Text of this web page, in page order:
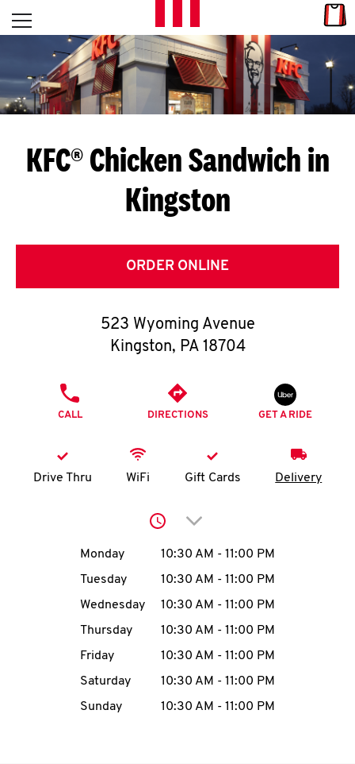
Skip to content
L
E
T
S
G
E
T
O
K
account
MENU
Open mobile menu
Return to Nav
KFC® Chicken Sandwich in
Kingston
ORDER ONLINE
523 Wyoming Avenue
Kingston, PA 18704
CALL DIRECTIONS GET A RIDE
Drive Thru WiFi Gift Cards Delivery
Click to expand or
Day of the WeekHours
Monday 10:30 AM - 11:00 PM
Tuesday
10:30 AM - 11:00 PM
Wednesday
10:30 AM - 11:00 PM
Thursday
10:30 AM - 11:00 PM
Friday
10:30 AM - 11:00 PM
Saturday
10:30 AM - 11:00 PM
Sunday
10:30 AM - 11:00 PM